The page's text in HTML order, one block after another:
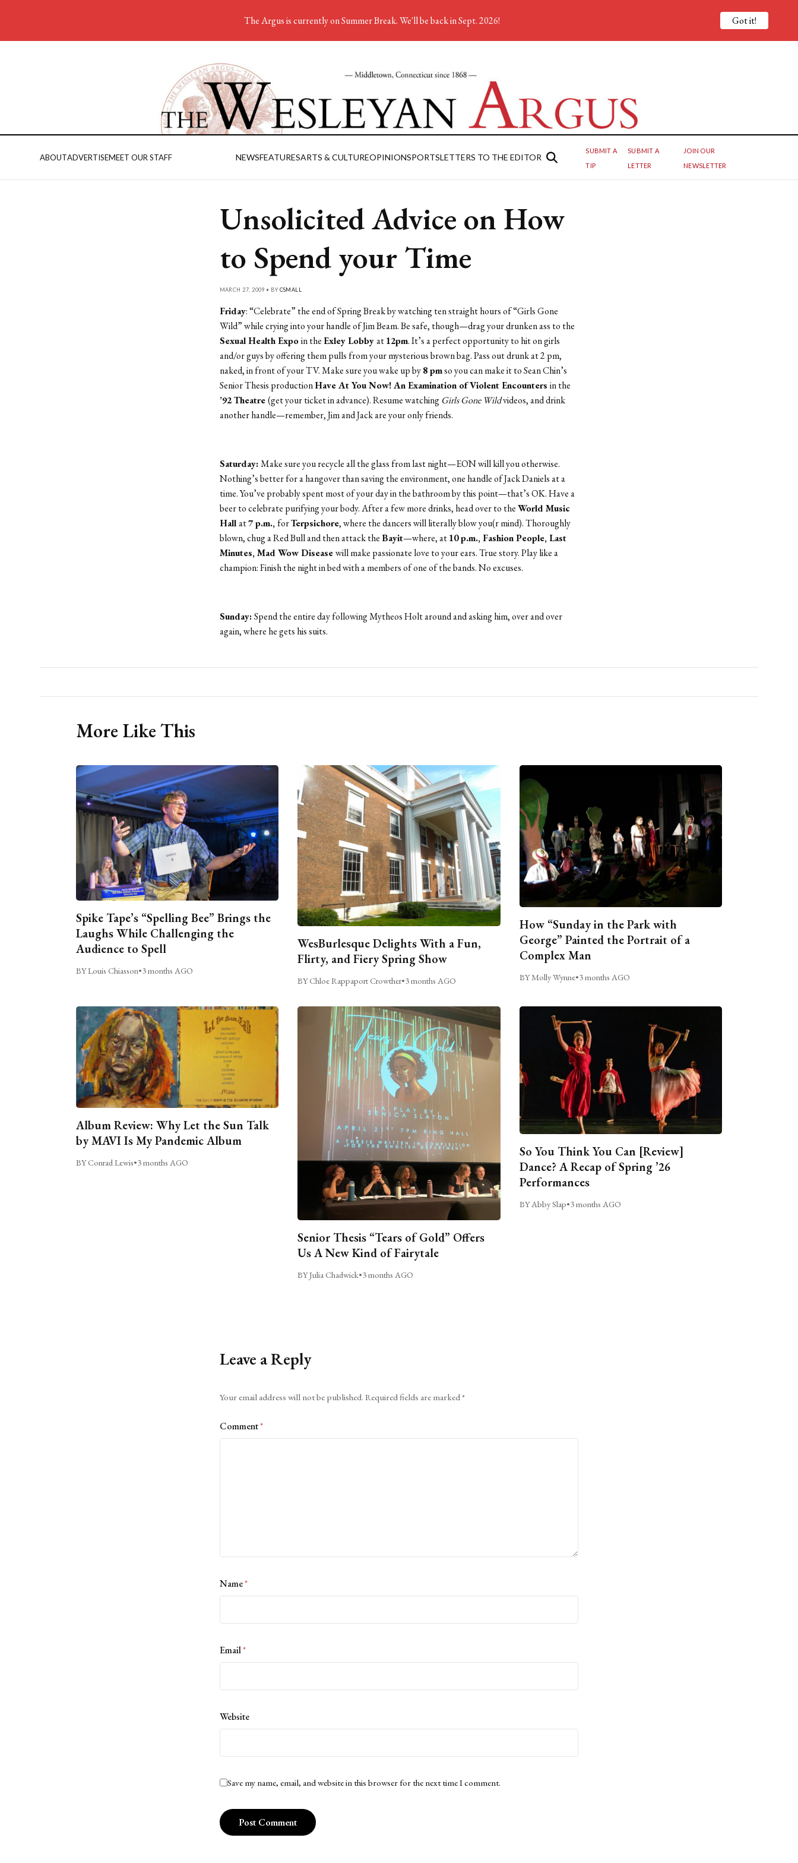
ABOUTADVERTISEMEET OUR STAFF NEWSFEATURESARTS & CULTUREOPINIONSPORTSLETTERS TO THE EDITOR
SUBMIT A
TIP
SUBMIT A
LETTER
JOIN OUR
NEWSLETTER
Unsolicited Advice on How
to Spend your Time
MARCH 27, 2009 • BY CSMALL
Friday: “Celebrate” the end of Spring Break by watching ten straight hours of “Girls Gone
Wild” while crying into your handle of Jim Beam. Be safe, though—drag your drunken ass to the
Sexual Health Expoin theExley Lobbyat12pm. It’s a perfect opportunity to hit on girls
and/or guys by offering them pulls from your mysterious brown bag. Pass out drunk at 2 pm,
naked, in front of your TV. Make sure you wake up by8 pmso you can make it to Sean Chin’s
Senior Thesis productionHave At You Now! An Examination of Violent Encounters in the
’92 Theatre(get your ticket in advance). Resume watchingGirls Gone Wildvideos, and drink
another handle—remember, Jim and Jack are your only friends.
Saturday:Make sure you recycle all the glass from last night—EON will kill you otherwise.
Nothing’s better for a hangover than saving the environment, one handle of Jack Daniels at a
time. You’ve probably spent most of your day in the bathroom by this point—that’s OK. Have a
beer to celebrate purifying your body. After a few more drinks, head over to theWorld Music
Hallat7 p.m.,forTerpsichore, where the dancers will literally blow you(r mind). Thoroughly
blown, chug a Red Bull and then attack theBayit—where, at10 p.m.,Fashion People, Last
Minutes, Mad Wow Diseasewill make passionate love to your ears. True story. Play like a
champion: Finish the night in bed with a members of one of the bands. No excuses.
Sunday:Spend the entire day following Mytheos Holt around and asking him, over and over
again, where he gets his suits.
More Like This
Spike Tape’s “Spelling Bee” Brings the
Laughs While Challenging the
Audience to Spell
BY Louis Chiasson•3 months AGO
WesBurlesque Delights With a Fun,
Flirty, and Fiery Spring Show
BY Chloe Rappaport Crowther•3 months AGO
How “Sunday in the Park with
George” Painted the Portrait of a
Complex Man
BY Molly Wynne•3 months AGO
Album Review: Why Let the Sun Talk
by MAVI Is My Pandemic Album
BY Conrad Lewis•3 months AGO
Senior Thesis “Tears of Gold” Offers
Us A New Kind of Fairytale
BY Julia Chadwick•3 months AGO
So You Think You Can [Review]
Dance? A Recap of Spring ’26
Performances
BY Abby Slap•3 months AGO
Leave a Reply
Your email address will not be published. Required fields are marked*
Comment*
Name*
Email*
Website
Save my name, email, and website in this browser for the next time I comment.
The Argus is currently on Summer Break. We'll be back in Sept. 2026! Got it!